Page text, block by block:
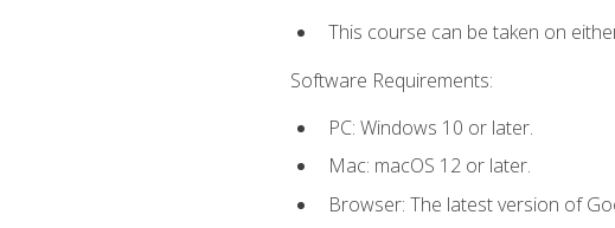
This course can be taken on
Software Requirements:
PC: Windows 10 or later.
Mac: macOS 12 or later.
Browser: The latest version of